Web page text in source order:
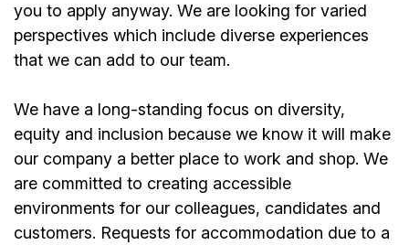
you to apply anyway. We are looking for varied
perspectives which include diverse experiences
that we can add to our team.
We have a long-standing focus on diversity,
equity and inclusion because we know it will make
our company a better place to work and shop. We
are committed to creating accessible
environments for our colleagues, candidates and
customers. Requests for accommodation due to a